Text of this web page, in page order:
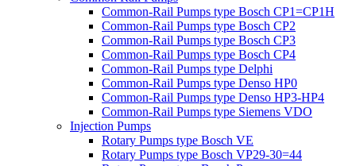
Common-Rail Pumps type Bosch CP1=CP1H
Common-Rail Pumps type Bosch CP2
Common-Rail Pumps type Bosch CP3
Common-Rail Pumps type Bosch CP4
Common-Rail Pumps type Delphi
Common-Rail Pumps type Denso HP0
Common-Rail Pumps type Denso HP3-HP4
Common-Rail Pumps type Siemens VDO
Injection Pumps
Rotary Pumps type Bosch VE
Rotary Pumps type Bosch VP29-30=44